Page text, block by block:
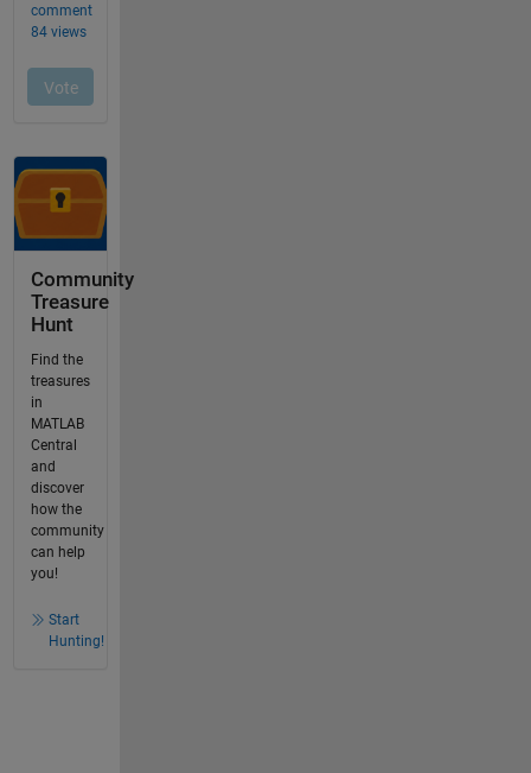
Community
Treasure
Hunt
Find the
treasures
in
MATLAB
Central
and
discover
how the
community
can help
you!
Start
Hunting!